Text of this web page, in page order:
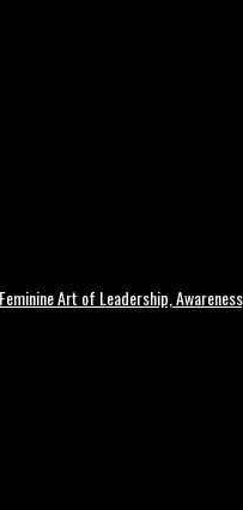
Art of Leadership,